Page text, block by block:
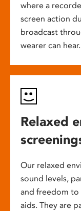
where a
screen action
broadcast
wearer can hear.
Relaxed
Our relaxed
sound levels,
and freedom to
aids. They are